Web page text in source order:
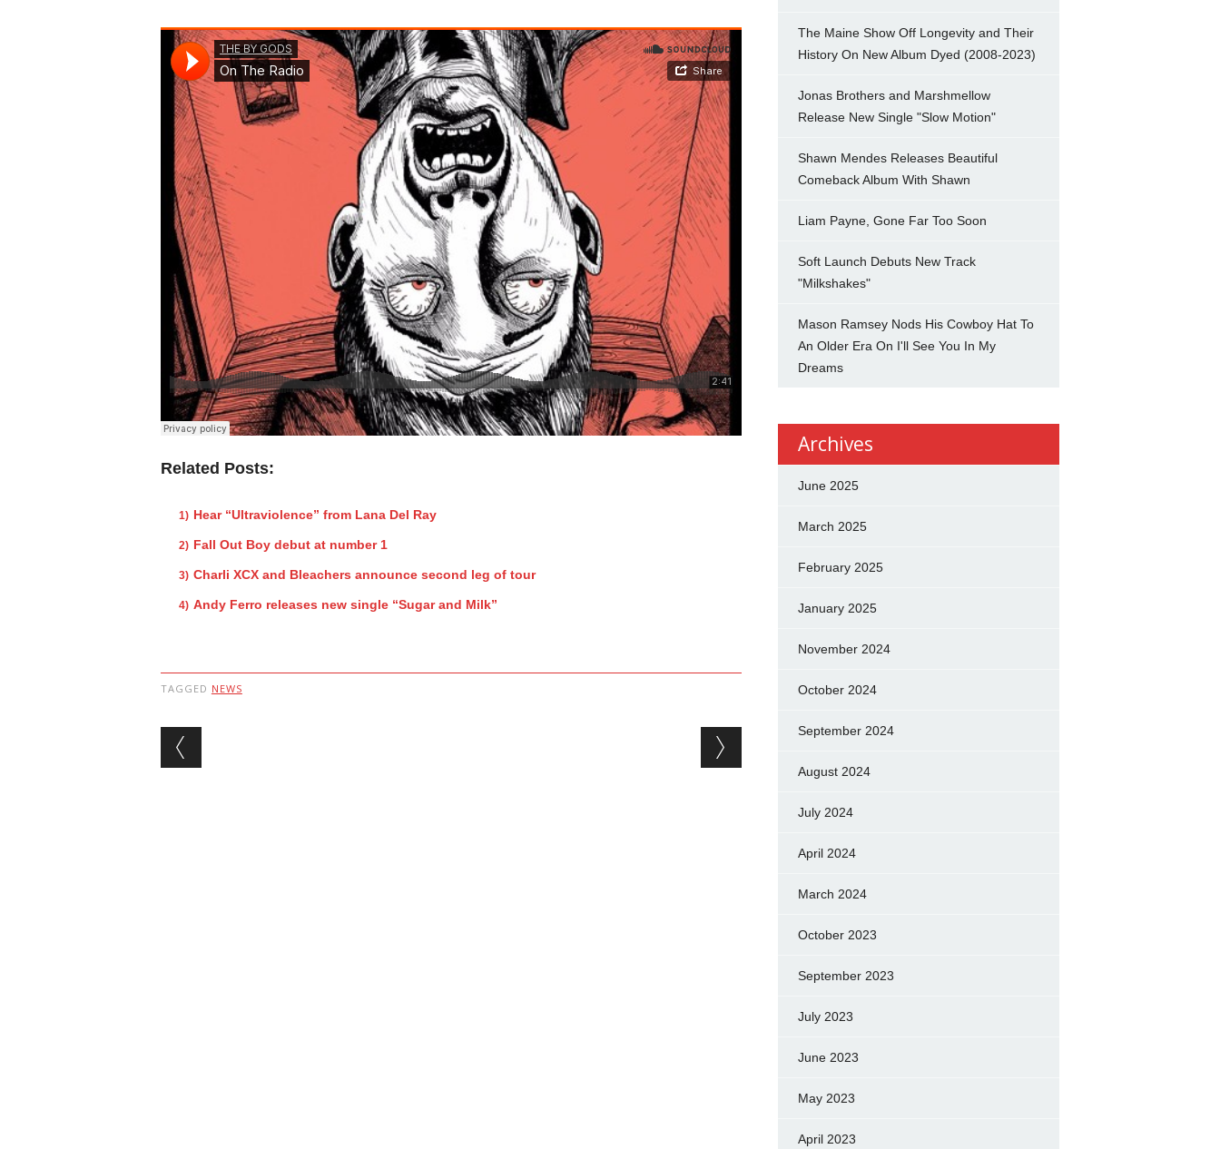
Related Posts:
Hear “Ultraviolence” from Lana Del Ray
Fall Out Boy debut at number 1
Charli XCX and Bleachers announce second leg of tour
Andy Ferro releases new single “Sugar and Milk”
TAGGED NEWS
Post navigation
The Maine Show Off Longevity and Their
History On New Album Dyed (2008-2023)
Jonas Brothers and Marshmellow
Release New Single "Slow Motion"
Shawn Mendes Releases Beautiful
Comeback Album With Shawn
Liam Payne, Gone Far Too Soon
Soft Launch Debuts New Track
"Milkshakes"
Mason Ramsey Nods His Cowboy Hat To
An Older Era On I'll See You In My
Dreams
Archives
June 2025
March 2025
February 2025
January 2025
November 2024
October 2024
September 2024
August 2024
July 2024
April 2024
March 2024
October 2023
September 2023
July 2023
June 2023
May 2023
April 2023